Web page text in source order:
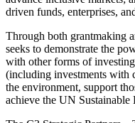
driven funds, enterprises,
Through both grantmaking
seeks to demonstrate the
with other forms of
(including investments with
the environment, support
achieve the UN